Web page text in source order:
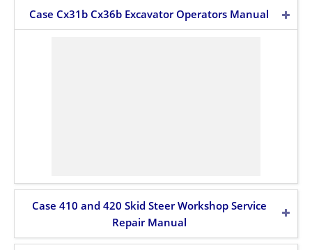
Case Cx31b Cx36b Excavator Operators Manual
Case 410 and 420 Skid Steer Workshop Service
Repair Manual